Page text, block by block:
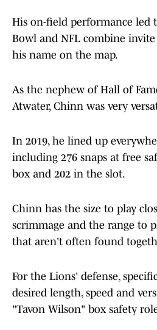
His on-field performance led
Bowl and NFL combine
his name on the map.
As the nephew of Hall of
Atwater, Chinn was very
In 2019, he lined up
including 276 snaps at free
box and 202 in the slot.
Chinn has the size to play
scrimmage and the range to
that aren't often found
For the Lions' defense,
desired length, speed and
"Tavon Wilson" box safety